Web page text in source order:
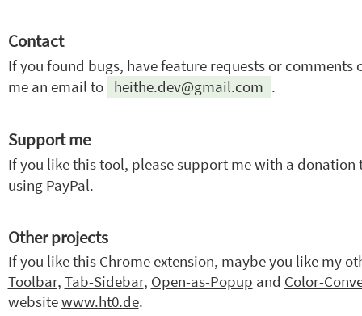
Contact
If you found bugs, have feature requests or comments
me an email to heithe.dev@gmail.com .
Support me
If you like this tool, please support me with a donation
using PayPal.
Other projects
If you like this Chrome extension, maybe you like my
Toolbar, Tab-Sidebar, Open-as-Popup and Color-
websitewww.ht0.de.